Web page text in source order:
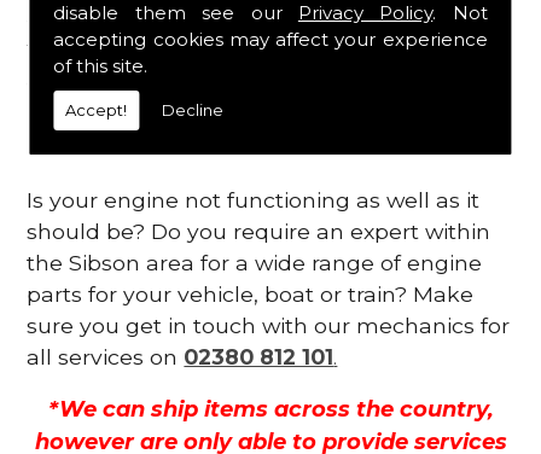
disable them see our Privacy Policy. Not
accepting cookies may affect your experience
of this site.
Accept! Decline
a fast and efficient service that is guaranteed
to get you back on the roads in no time at
all.
Contact Us
Is your engine not functioning as well as it
should be? Do you require an expert within
the Sibson area for a wide range of engine
parts for your vehicle, boat or train? Make
sure you get in touch with our mechanics for
all services on 02380 812 101.
*We can ship items across the country,
however are only able to provide services